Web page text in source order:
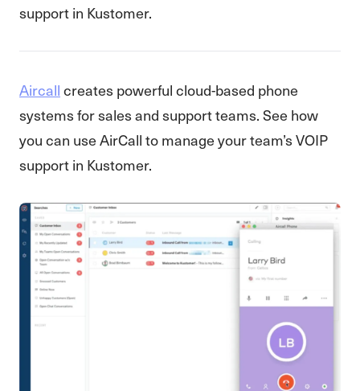
support in Kustomer.
Aircallcreates powerful cloud-based phone
systems for sales and support teams. See how
you can use AirCall to manage your team’s VOIP
support in Kustomer.